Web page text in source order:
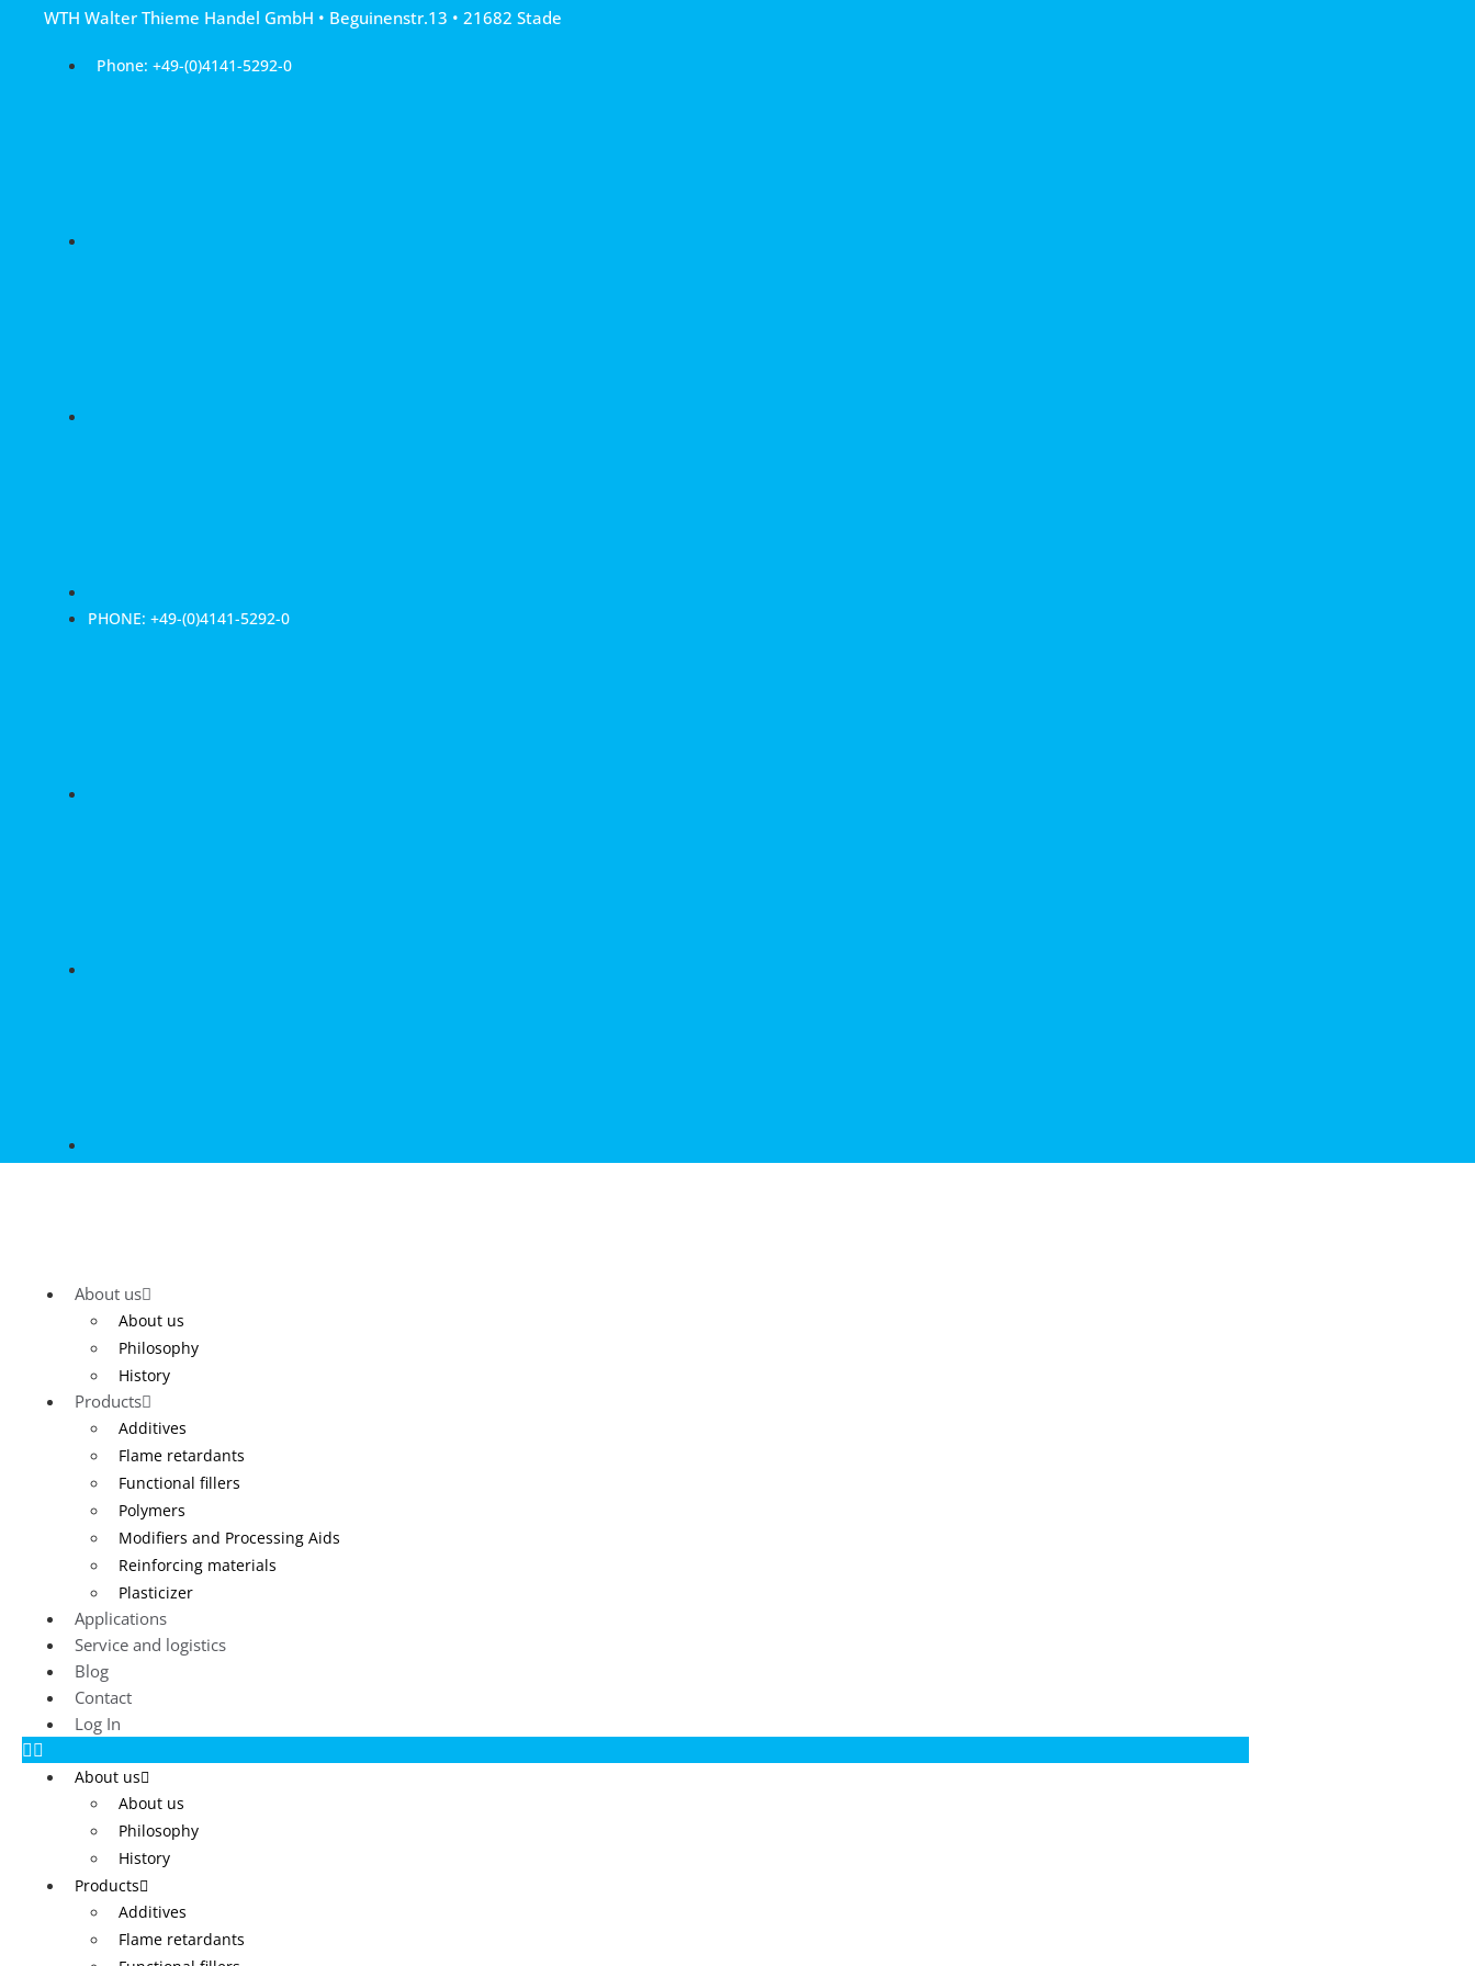
WTH Walter Thieme Handel GmbH • Beguinenstr.13 • 21682 Stade
Phone: +49-(0)4141-5292-0
PHONE: +49-(0)4141-5292-0
About us
About us
Philosophy
History
Products
Additives
Flame retardants
Functional fillers
Polymers
Modifiers and Processing Aids
Reinforcing materials
Plasticizer
Applications
Service and logistics
Blog
Contact
Log In
About us
About us
Philosophy
History
Products
Additives
Flame retardants